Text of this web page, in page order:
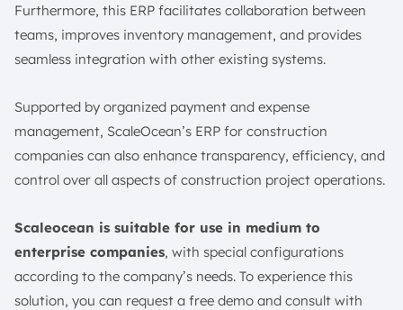
Furthermore, this ERP facilitates collaboration between
teams, improves inventory management, and provides
seamless integration with other existing systems.
Supported by organized payment and expense
management, ScaleOcean’s ERP for construction
companies can also enhance transparency, efficiency, and
control over all aspects of construction project operations.
Scaleocean is suitable for use in medium to
enterprise companies, with special configurations
according to the company’s needs. To experience this
solution, you can request a free demo and consult with